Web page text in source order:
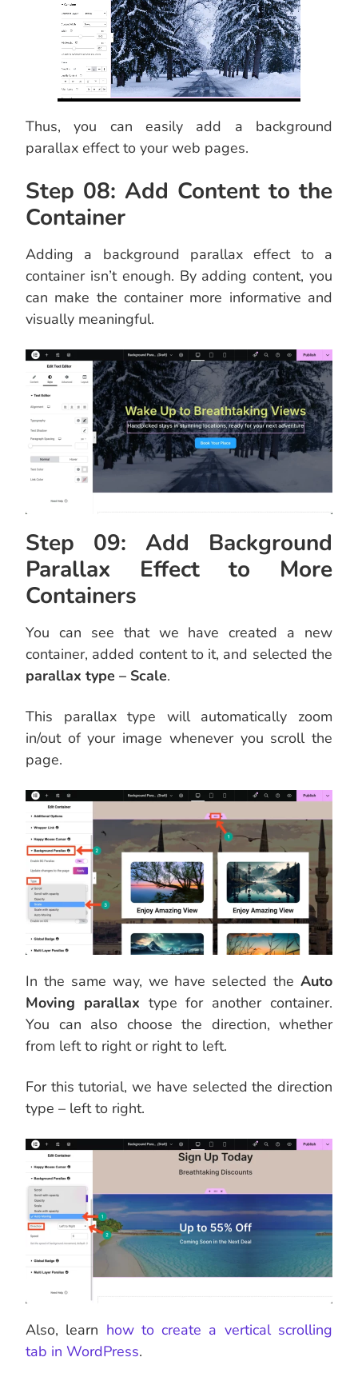
Thus, you can easily add a background
parallax effect to your web pages.
Step 08: Add Content to the
Container
Adding a background parallax effect to a
container isn’t enough. By adding content, you
can make the container more informative and
visually meaningful.
Step 09: Add Background
Parallax Effect to More
Containers
You can see that we have created a new
container, added content to it, and selected the
parallax type – Scale.
This parallax type will automatically zoom
in/out of your image whenever you scroll the
page.
In the same way, we have selected the Auto
Moving parallax type for another container.
You can also choose the direction, whether
from left to right or right to left.
For this tutorial, we have selected the direction
type – left to right.
Also, learn how to create a vertical scrolling
tab in WordPress.